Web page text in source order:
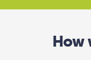
How